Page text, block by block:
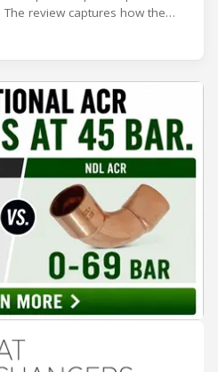
review captures how the
choice” discussions to
compliance
monitoring determine outcomes
operations. What shaped 2025